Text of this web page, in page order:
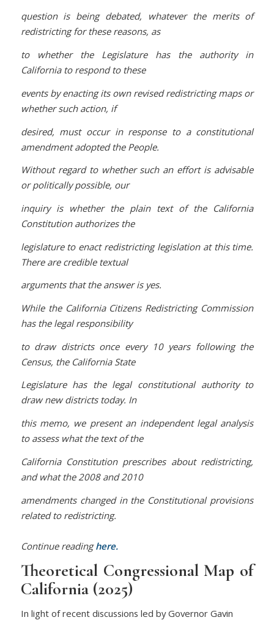
question is being debated, whatever the merits of
redistricting for these reasons, as
to whether the Legislature has the authority in
California to respond to these
events by enacting its own revised redistricting maps or
whether such action, if
desired, must occur in response to a constitutional
amendment adopted the People.
Without regard to whether such an effort is advisable
or politically possible, our
inquiry is whether the plain text of the California
Constitution authorizes the
legislature to enact redistricting legislation at this time.
There are credible textual
arguments that the answer is yes.
While the California Citizens Redistricting Commission
has the legal responsibility
to draw districts once every 10 years following the
Census, the California State
Legislature has the legal constitutional authority to
draw new districts today. In
this memo, we present an independent legal analysis
to assess what the text of the
California Constitution prescribes about redistricting,
and what the 2008 and 2010
amendments changed in the Constitutional provisions
related to redistricting.
Continue readinghere.
Theoretical Congressional Map of
California (2025)
In light of recent discussions led by Governor Gavin